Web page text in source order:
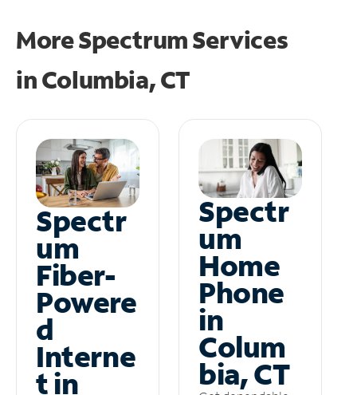
More Spectrum Services
inColumbia, CT
Spectr
um
Fiber-
Powere
d
Interne
t in
Spectr
um
Home
Phone
in
Colum
bia, CT